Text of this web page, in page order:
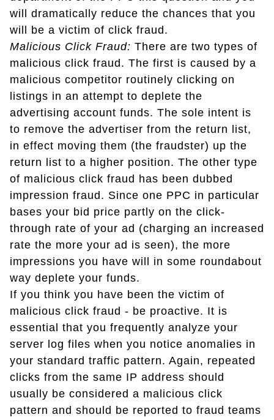
will dramatically reduce the chances that you
will be a victim of click fraud.
Malicious Click Fraud: There are two types of
malicious click fraud. The first is caused by a
malicious competitor routinely clicking on
listings in an attempt to deplete the
advertising account funds. The sole intent is
to remove the advertiser from the return list,
in effect moving them (the fraudster) up the
return list to a higher position. The other type
of malicious click fraud has been dubbed
impression fraud. Since one PPC in particular
bases your bid price partly on the click-
through rate of your ad (charging an increased
rate the more your ad is seen), the more
impressions you have will in some roundabout
way deplete your funds.
If you think you have been the victim of
malicious click fraud - be proactive. It is
essential that you frequently analyze your
server log files when you notice anomalies in
your standard traffic pattern. Again, repeated
clicks from the same IP address should
usually be considered a malicious click
pattern and should be reported to fraud teams